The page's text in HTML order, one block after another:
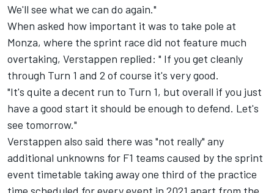
We'll see what we can do again."
When asked how important it was to take pole at
Monza, where the sprint race did not feature much
overtaking, Verstappen replied: " If you get cleanly
through Turn 1 and 2 of course it's very good.
"It's quite a decent run to Turn 1, but overall if you just
have a good start it should be enough to defend. Let's
see tomorrow."
Verstappen also said there was "not really" any
additional unknowns for F1 teams caused by the sprint
event timetable taking away one third of the practice